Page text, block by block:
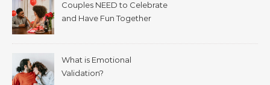
Couples NEED to Celebrate
and Have Fun Together
What is Emotional
Validation?